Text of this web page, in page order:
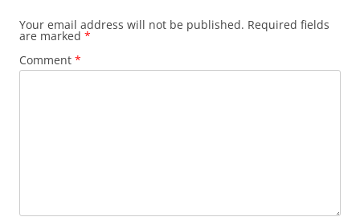
Your email address will not be published. Required fields
are marked *
Comment *